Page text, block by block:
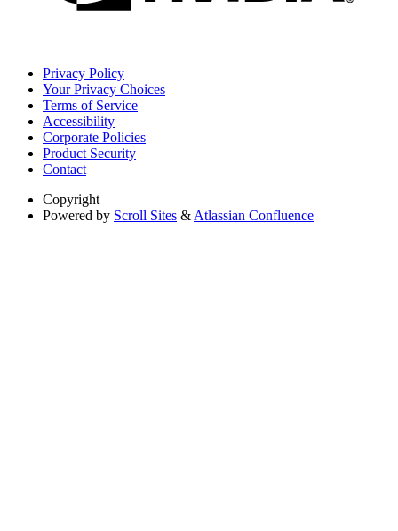
Privacy Policy
Your Privacy Choices
Terms of Service
Accessibility
Corporate Policies
Product Security
Contact
Copyright
Powered by Scroll Sites & Atlassian Confluence